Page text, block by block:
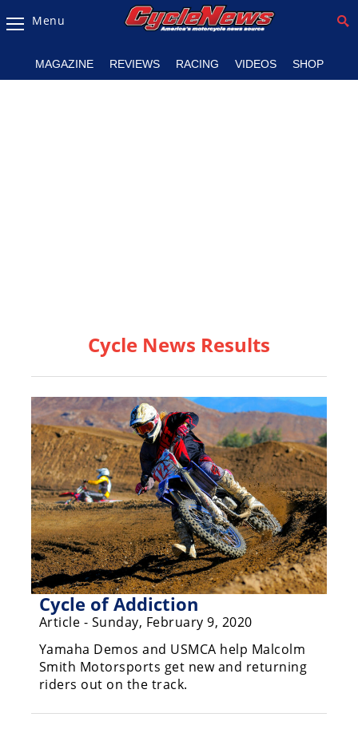
Magazine
Racing
SX/MX
Supercross
Motocross
FIM
Motocross
Motocross
des
Nations
Amateur
Motocross
Arenacross
Menu
MAGAZINE REVIEWS RACING VIDEOS SHOP
Cycle News Results
Cycle of Addiction
Article - Sunday, February 9, 2020
Yamaha Demos and USMCA help Malcolm
Smith Motorsports get new and returning
riders out on the track.